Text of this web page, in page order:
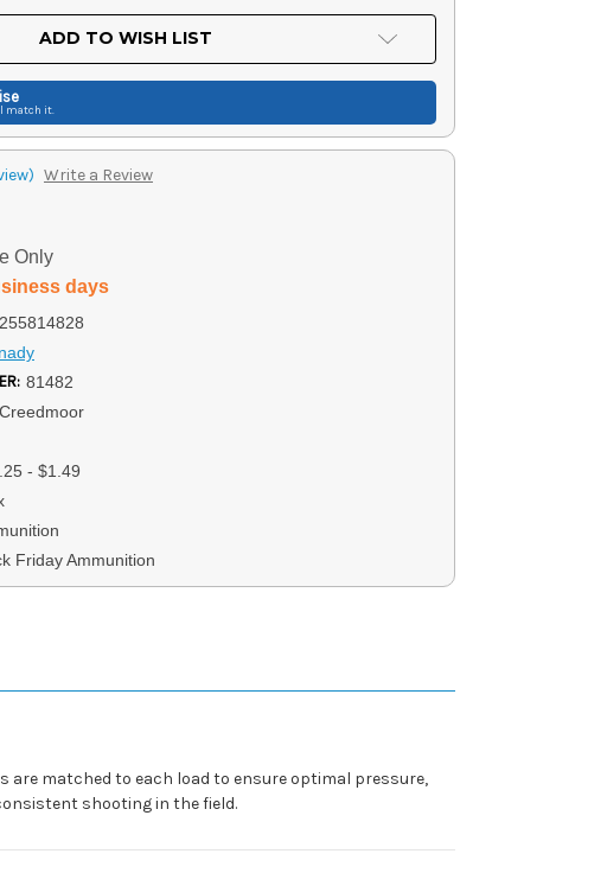
ADD TO WISH LIST
match it.
Write a Review
Only
days
81482
- $1.49
Friday Ammunition
are matched to each load to ensure optimal pressure,
shooting in the field.